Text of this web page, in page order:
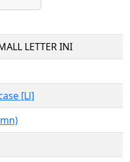
LETTER INI
[Ll]